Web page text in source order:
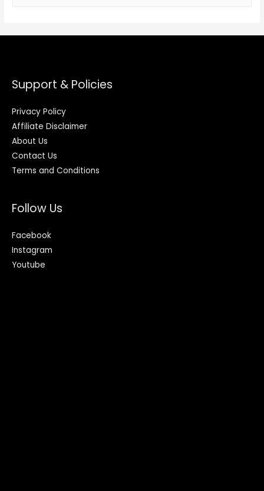
Support & Policies
Privacy Policy
Affiliate Disclaimer
About Us
Contact Us
Terms and Conditions
Follow Us
Facebook
Instagram
Youtube